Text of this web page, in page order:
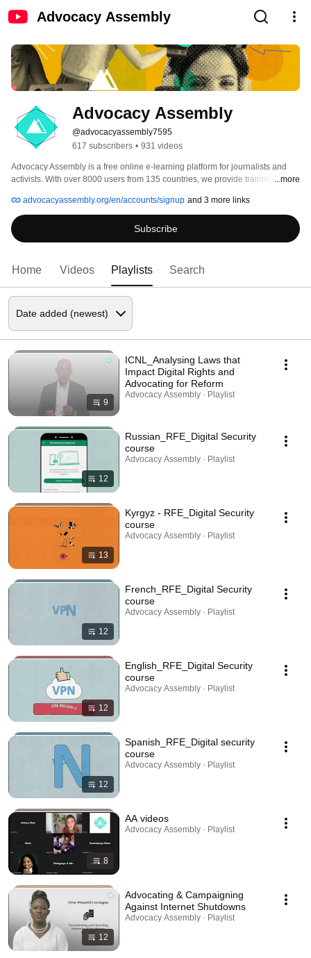
Advocacy Assembly
Advocacy Assembly
@advocacyassembly7595
617 subscribers • 931 videos
Advocacy Assembly is a free online e-learning platform for journalists and
activists. With over 8000 users from 135 countries, we provide training in
free!
...more
advocacyassembly.org/en/accounts/signup and 3 more links
Subscribe
Home Videos Playlists Search
9
ICNL_Analysing Laws that
Impact Digital Rights and
Advocating for Reform
Advocacy Assembly · Playlist
12
Russian_RFE_Digital Security
course
Advocacy Assembly · Playlist
13
Kyrgyz - RFE_Digital Security
course
Advocacy Assembly · Playlist
12
French_RFE_Digital Security
course
Advocacy Assembly · Playlist
12
English_RFE_Digital Security
course
Advocacy Assembly · Playlist
12
Spanish_RFE_Digital security
course
Advocacy Assembly · Playlist
8
AA videos
Advocacy Assembly · Playlist
12
Advocating & Campaigning
Against Internet Shutdowns
Advocacy Assembly · Playlist